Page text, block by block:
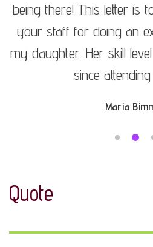
being there! This letter is
your staff for doing an
my daughter. Her skill
since
Maria
Quote